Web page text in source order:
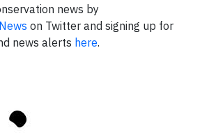
news by
on Twitter and signing up for
news alerts here.